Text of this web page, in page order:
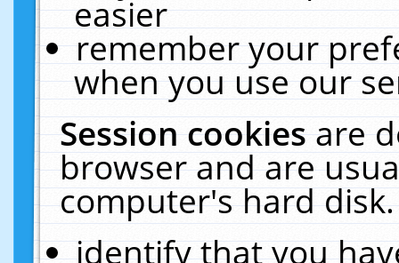
easier
remember your
when you use our
Session cookiesare
browser and are
computer's hard
identify that you